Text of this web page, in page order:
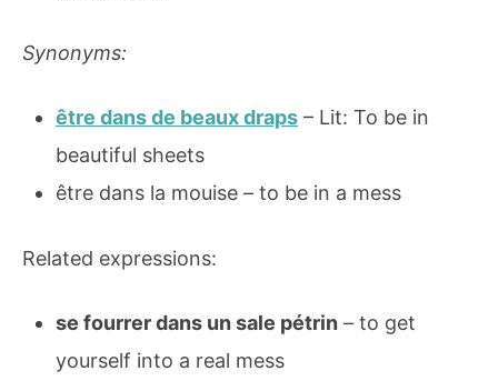
Synonyms:
être dans de beaux draps – Lit: To be in
beautiful sheets
être dans la mouise – to be in a mess
Related expressions:
se fourrer dans un sale pétrin – to get
yourself into a real mess